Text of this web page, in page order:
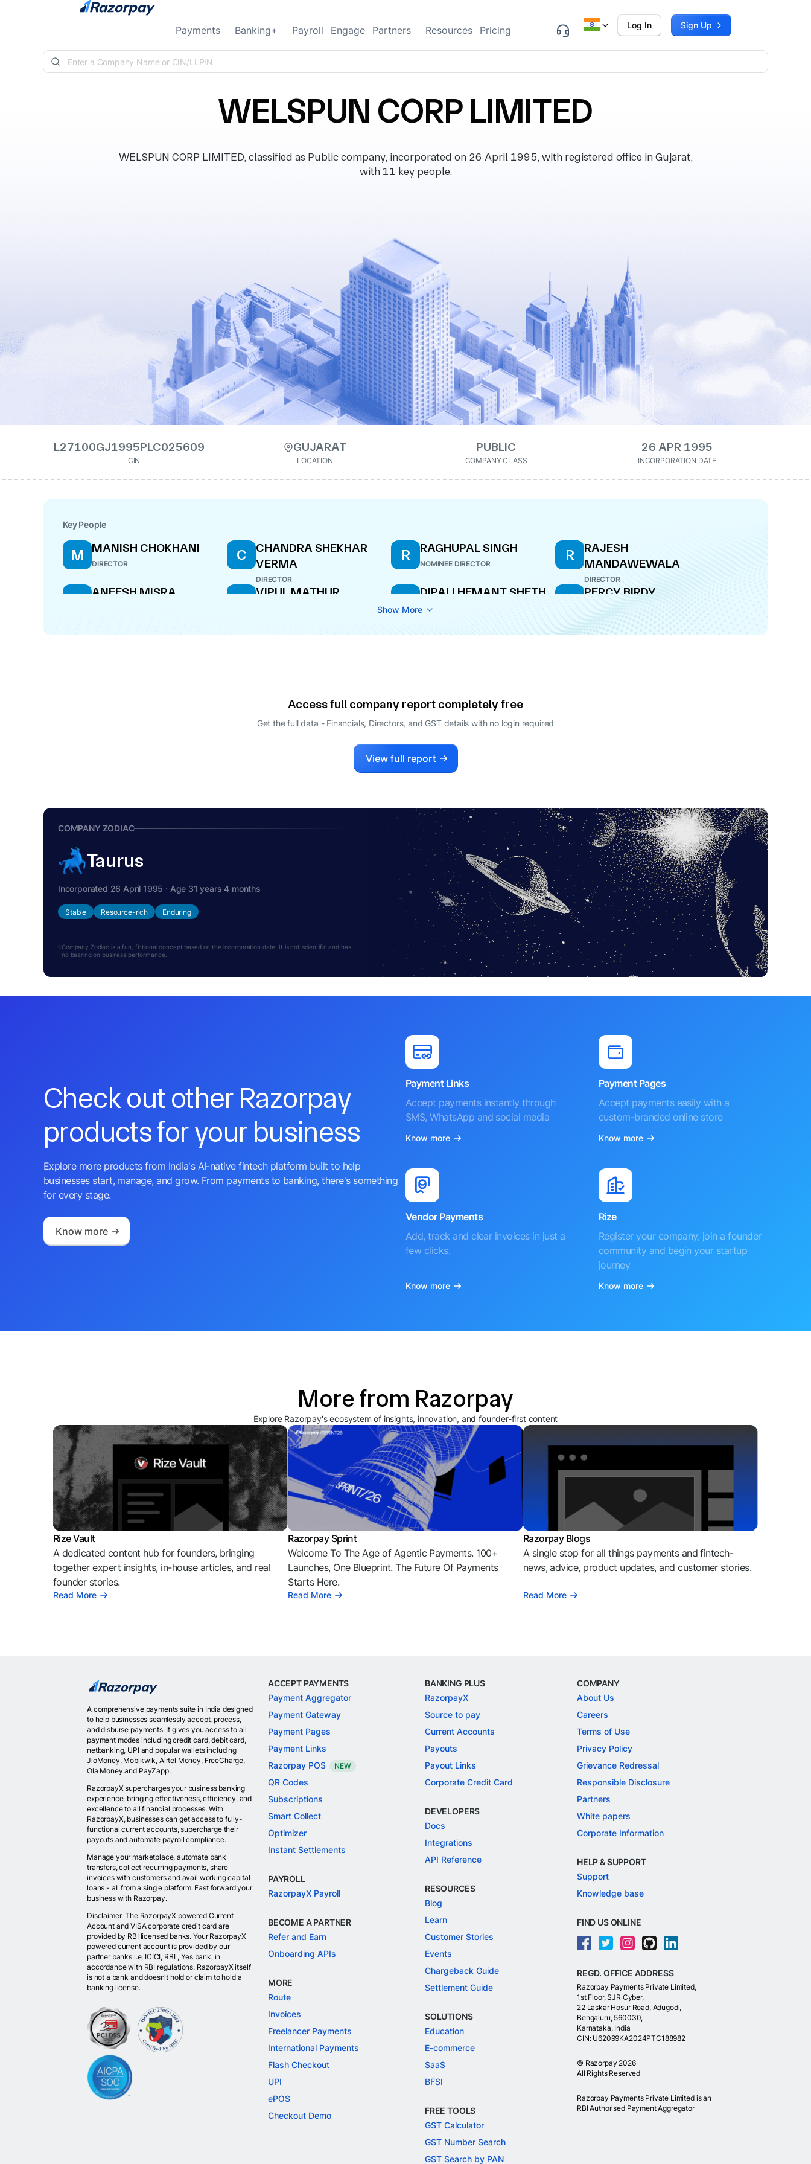
Skip to content
Payments Banking+ Payroll Engage Partners Resources Pricing Log In Sign Up
WELSPUN CORP LIMITED
WELSPUN CORP LIMITED, classified as Public company, incorporated on 26 April 1995, with registered office in Gujarat,
with 11 key people.
L27100GJ1995PLC025609
CIN
GUJARAT
LOCATION
PUBLIC
COMPANY CLASS
26 APR 1995
INCORPORATION DATE
Key People
M MANISH CHOKHANI
DIRECTOR
C
CHANDRA SHEKHAR
VERMA
DIRECTOR
R RAGHUPAL SINGH
NOMINEE DIRECTOR
R
RAJESH
MANDAWEWALA
DIRECTOR
A ANEESH MISRA
DIRECTOR
V VIPUL MATHUR D DIPALI HEMANT SHETH
DIRECTOR
P PERCY BIRDY
CFO
DIRECTOR DIRECTOR
GOENKA
Show More
Access full company report completely free
Get the full data - Financials, Directors, and GST details with no login required
View full report
COMPANY ZODIAC
Taurus
Incorporated 26 April 1995 · Age 31 years 4 months
Stable Resource-rich Enduring
Company Zodiac is a fun, fictional concept based on the incorporation date. It is not scientific and has
no bearing on business performance.
Check out other Razorpay
products for your business
Explore more products from India's AI-native fintech platform built to help
businesses start, manage, and grow. From payments to banking, there's something
for every stage.
Know more
Payment Links
Accept payments instantly through
SMS, WhatsApp and social media
Know more
Payment Pages
Accept payments easily with a
custom-branded online store
Know more
Vendor Payments
Add, track and clear invoices in just a
few clicks.
Know more
Rize
Register your company, join a founder
community and begin your startup
journey
Know more
More from Razorpay
Explore Razorpay's ecosystem of insights, innovation, and founder-first content
Rize Vault
A dedicated content hub for founders, bringing
together expert insights, in-house articles, and real
founder stories.
Read More
Razorpay Sprint
Welcome To The Age of Agentic Payments. 100+
Launches, One Blueprint. The Future Of Payments
Starts Here.
Read More
Razorpay Blogs
A single stop for all things payments and fintech-
news, advice, product updates, and customer stories.
Read More
A comprehensive payments suite in India designed
to help businesses seamlessly accept, process,
and disburse payments. It gives you access to all
payment modes including credit card, debit card,
netbanking, UPI and popular wallets including
JioMoney, Mobikwik, Airtel Money, FreeCharge,
Ola Money and PayZapp.
RazorpayX supercharges your business banking
experience, bringing effectiveness, efficiency, and
excellence to all financial processes. With
RazorpayX, businesses can get access to fully-
functional current accounts, supercharge their
payouts and automate payroll compliance.
Manage your marketplace, automate bank
transfers, collect recurring payments, share
invoices with customers and avail working capital
loans - all from a single platform. Fast forward your
business with Razorpay.
Disclaimer: The RazorpayX powered Current
Account and VISA corporate credit card are
provided by RBI licensed banks. Your RazorpayX
powered current account is provided by our
partner banks i.e, ICICI, RBL, Yes bank, in
accordance with RBI regulations. RazorpayX itself
is not a bank and doesn't hold or claim to hold a
banking license.
ACCEPT PAYMENTS
Payment Aggregator
Payment Gateway
Payment Pages
Payment Links
Razorpay POS
NEW
QR Codes
Subscriptions
Smart Collect
Optimizer
Instant Settlements
PAYROLL
RazorpayX Payroll
BECOME A PARTNER
Refer and Earn
Onboarding APIs
MORE
Route
Invoices
Freelancer Payments
International Payments
Flash Checkout
UPI
ePOS
Checkout Demo
BANKING PLUS
RazorpayX
Source to pay
Current Accounts
Payouts
Payout Links
Corporate Credit Card
DEVELOPERS
Docs
Integrations
API Reference
RESOURCES
Blog
Learn
Customer Stories
Events
Chargeback Guide
Settlement Guide
SOLUTIONS
Education
E-commerce
SaaS
BFSI
FREE TOOLS
GST Calculator
GST Number Search
GST Search by PAN
COMPANY
About Us
Careers
Terms of Use
Privacy Policy
Grievance Redressal
Responsible Disclosure
Partners
White papers
Corporate Information
HELP & SUPPORT
Support
Knowledge base
FIND US ONLINE
REGD. OFFICE ADDRESS
Razorpay Payments Private Limited,
1st Floor, SJR Cyber,
22 Laskar Hosur Road, Adugodi,
Bengaluru, 560030,
Karnataka, India
CIN: U62099KA2024PTC188982
© Razorpay 2026
All Rights Reserved
Razorpay Payments Private Limited is an
RBI Authorised Payment Aggregator